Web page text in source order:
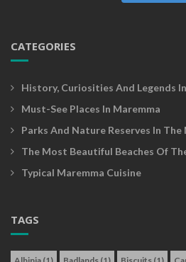
CATEGORIES
History, Curiosities And Legends
Must-See Places In Maremma
Parks And Nature Reserves In The
The Most Beautiful Beaches Of
Typical Maremma Cuisine
TAGS